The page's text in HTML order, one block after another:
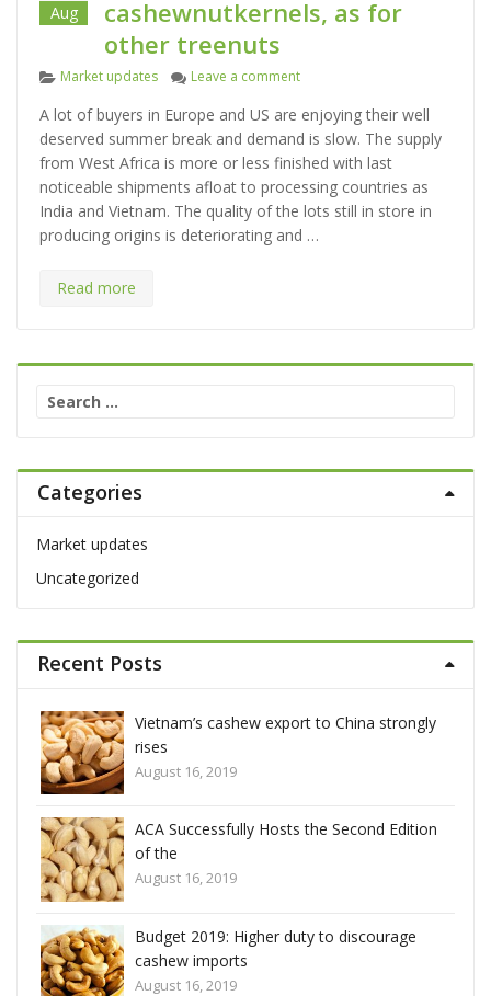
Aug
cashewnutkernels, as for
other treenuts
C
t
e
g
o
r
i
s
Market updates Leave a commenton The market for
A lot of buyers in Europe and US are enjoying their well
deserved summer break and demand is slow. The supply
from West Africa is more or less finished with last
noticeable shipments afloat to processing countries as
India and Vietnam. The quality of the lots still in store in
producing origins is deteriorating and …
Read more
r
c
f
r
Categories
Market updates
Uncategorized
Recent Posts
Vietnam’s cashew export to China strongly
rises
August 16, 2019
ACA Successfully Hosts the Second Edition
of the
August 16, 2019
Budget 2019: Higher duty to discourage
cashew imports
August 16, 2019